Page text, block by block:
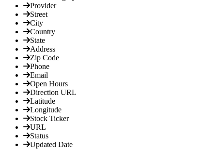
Provider
Street
City
Country
State
Address
Zip Code
Phone
Email
Open Hours
Direction URL
Latitude
Longitude
Stock Ticker
URL
Status
Updated Date